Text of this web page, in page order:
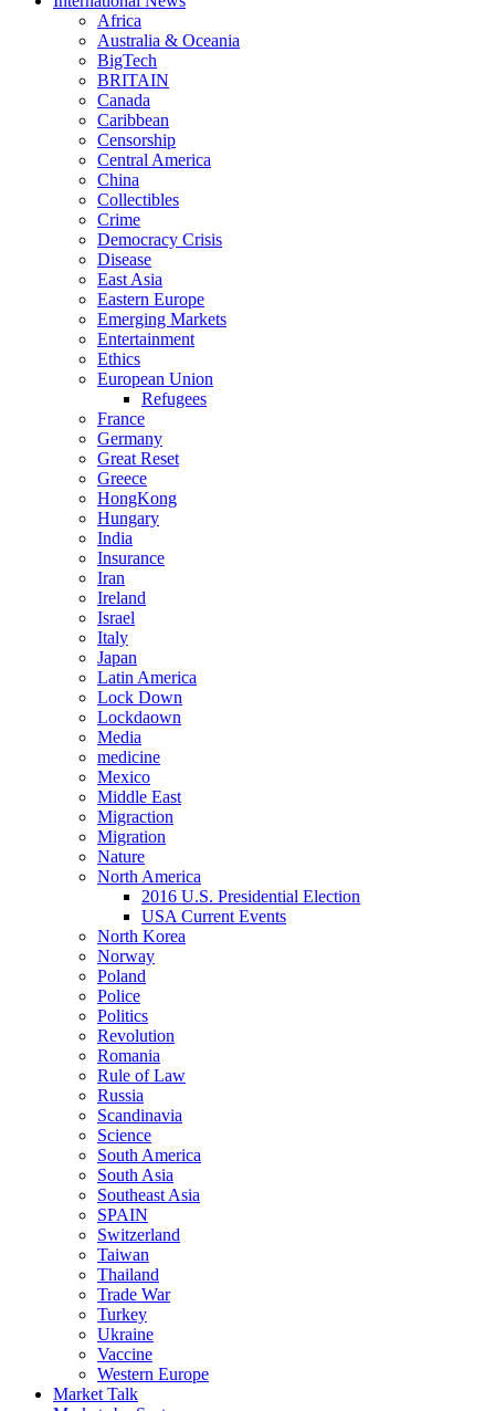
Africa
Australia & Oceania
BigTech
BRITAIN
Canada
Caribbean
Censorship
Central America
China
Collectibles
Crime
Democracy Crisis
Disease
East Asia
Eastern Europe
Emerging Markets
Entertainment
Ethics
European Union
Refugees
France
Germany
Great Reset
Greece
HongKong
Hungary
India
Insurance
Iran
Ireland
Israel
Italy
Japan
Latin America
Lock Down
Lockdaown
Media
medicine
Mexico
Middle East
Migraction
Migration
Nature
North America
2016 U.S. Presidential Election
USA Current Events
North Korea
Norway
Poland
Police
Politics
Revolution
Romania
Rule of Law
Russia
Scandinavia
Science
South America
South Asia
Southeast Asia
SPAIN
Switzerland
Taiwan
Thailand
Trade War
Turkey
Ukraine
Vaccine
Western Europe
Market Talk